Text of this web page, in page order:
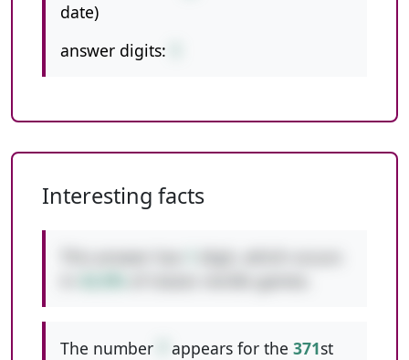
date)
answer digits:
Interesting facts
The number appears for the 371st